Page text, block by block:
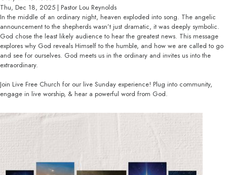
Thu, Dec 18, 2025 | Pastor Lou Reynolds
In the middle of an ordinary night, heaven exploded into song. The angelic
announcement to the shepherds wasn’t just dramatic, it was deeply symbolic.
God chose the least likely audience to hear the greatest news. This message
explores why God reveals Himself to the humble, and how we are called to go
and see for ourselves. God meets us in the ordinary and invites us into the
extraordinary.
Join Live Free Church for our live Sunday experience! Plug into community,
engage in live worship, & hear a powerful word from God.